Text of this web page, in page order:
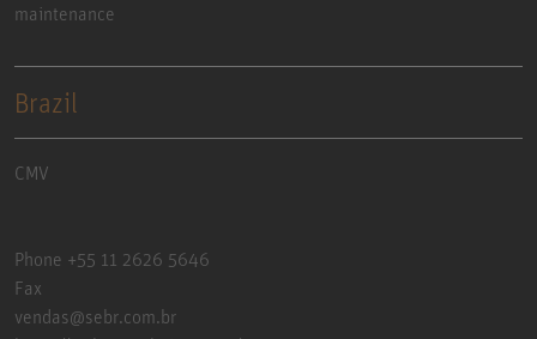
maintenance
Brazil
CMV
Phone +55 11 2626 5646
Fax
vendas@sebr.com.br